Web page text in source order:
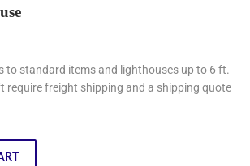
to standard items and lighthouses up to 6 ft.
require freight shipping and a shipping quote